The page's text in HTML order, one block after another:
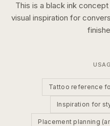
This is a black ink concept
visual inspiration for
Tattoo reference
Inspiration for
Placement planning